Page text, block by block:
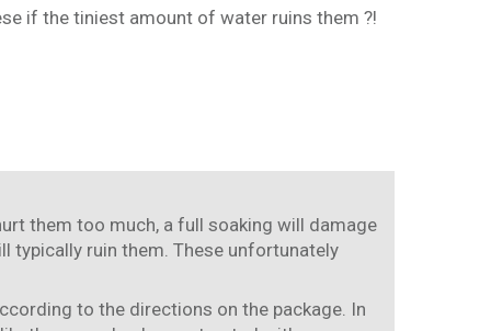
if the tiniest amount of water ruins them ?!
them too much, a full soaking will damage
typically ruin them. These unfortunately
to the directions on the package. In